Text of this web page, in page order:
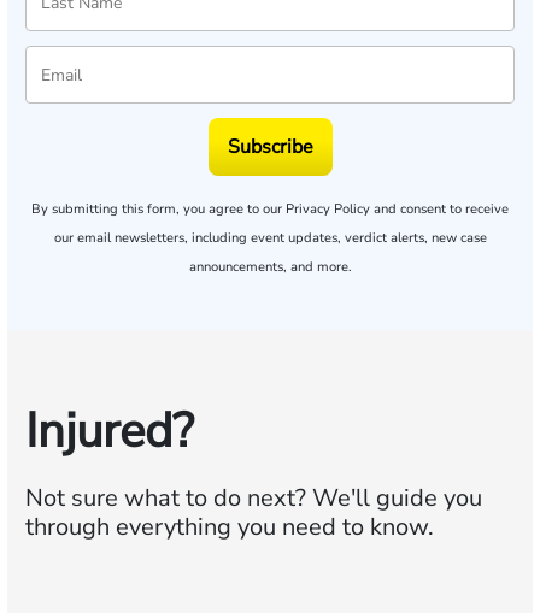
Subscribe
By submitting this form, you agree to our Privacy Policy and consent to receive
our email newsletters, including event updates, verdict alerts, new case
announcements, and more.
Injured?
Not sure what to do next?We'll guide you
through everything you need to know.